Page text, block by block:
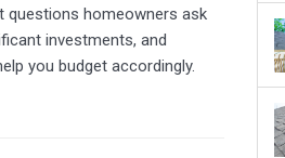
questions homeowners ask
investments, and
you budget accordingly.